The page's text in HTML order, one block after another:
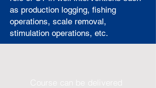
as production logging, fishing
operations, scale removal,
stimulation operations, etc.
Course can be delivered